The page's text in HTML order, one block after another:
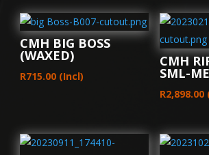
CMH BIG BOSS
(WAXED)
R715.00 (Incl)
CMH
SML-
R2,898.00